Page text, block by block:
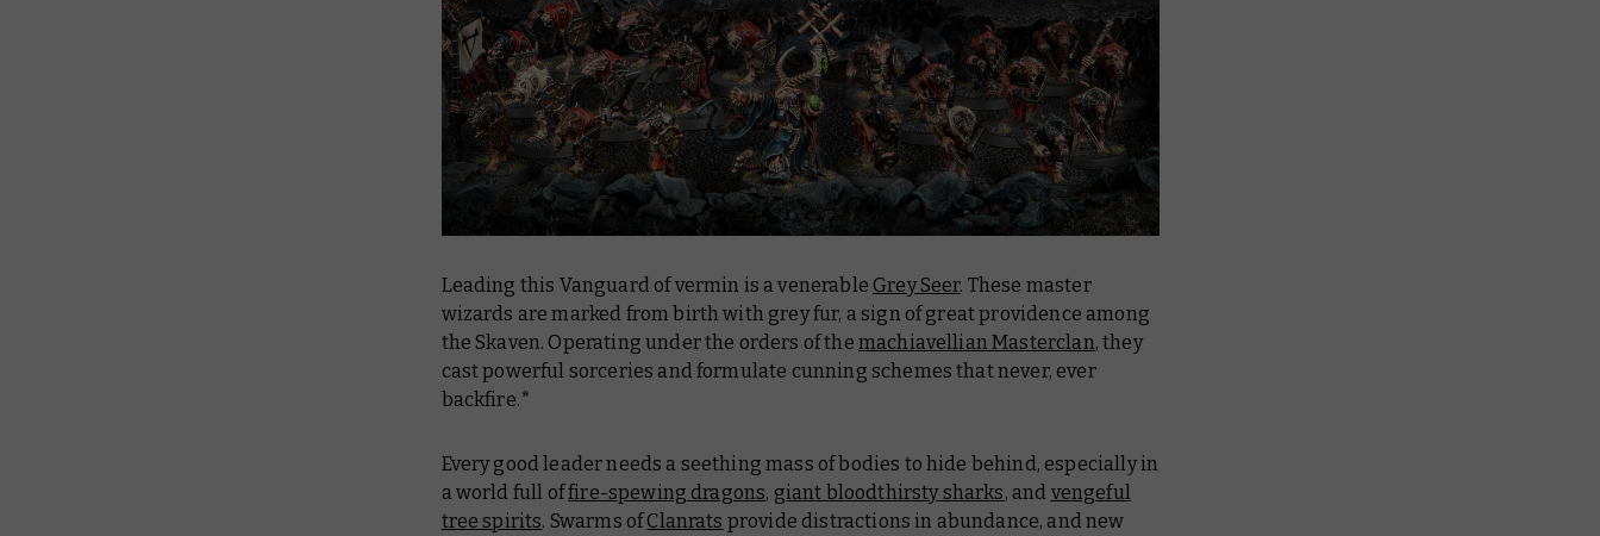
Leading this Vanguard of vermin is a venerable Grey Seer. These master
wizards are marked from birth with grey fur, a sign of great providence among
the Skaven. Operating under the orders of the machiavellian Masterclan, they
cast powerful sorceries and formulate cunning schemes that never, ever
backfire.*
Every good leader needs a seething mass of bodies to hide behind, especially in
a world full offire-spewing dragons, giant bloodthirsty sharks, and vengeful
tree spirits. Swarms ofClanrats provide distractions in abundance, and new